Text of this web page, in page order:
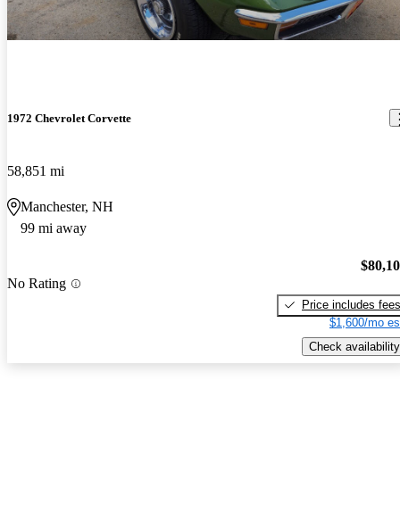
1972 Chevrolet Corvette
58,851 mi
Manchester, NH
99 mi away
No Rating
Price includes fees
$1,600/mo
Check availability